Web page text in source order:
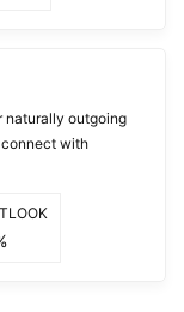
naturally outgoing
with